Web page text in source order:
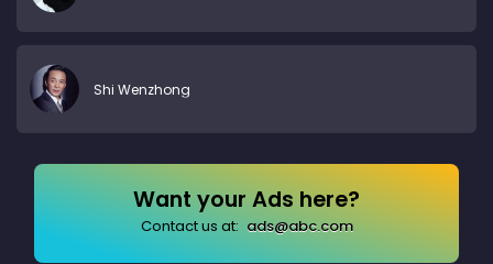
Shi Wenzhong
Want your Ads here?
Contact us at: ads@abc.com